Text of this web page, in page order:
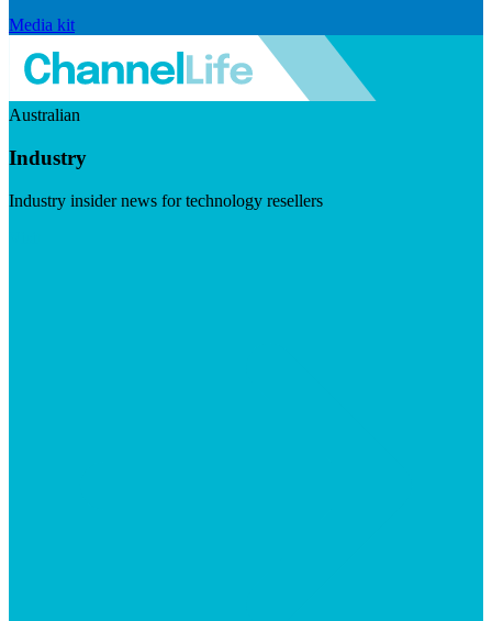
Media kit
Australian
Industry
Industry insider news for technology resellers